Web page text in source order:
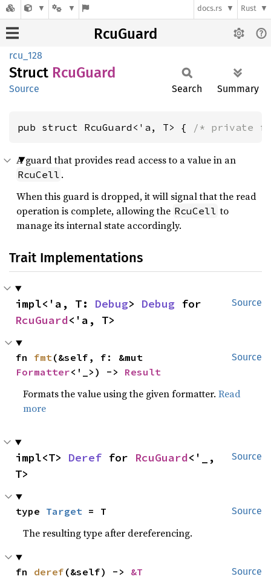
docs.rs Rust
RcuGuard
rcu_128
Struct RcuGuard
Source Search Summary
pub struct RcuGuard<'a, T> { /* private
A guard that provides read access to a value in an
RcuCell .
When this guard is dropped, it will signal that the read
operation is complete, allowing the RcuCell to
manage its internal state accordingly.
Trait Implementations
Source
impl<'a, T: Debug> Debug
RcuGuard<'a, T>
Source
fn fmt
Formatter<'_>) -> Result
Formats the value using the given formatter.Read
more
Source
impl<T> Deref for RcuGuard<'_,
T>
Source
type Target = T
The resulting type after dereferencing.
Source
fn deref (&self) -> &T